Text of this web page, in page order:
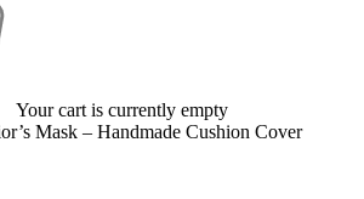
Your cart is currently empty
Mask – Handmade Cushion Cover